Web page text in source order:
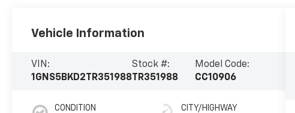
Vehicle Information
VIN:
1GNS5BKD2TR351988
Stock #:
TR351988
Model Code:
CC10906
CONDITION CITY/HIGHWAY